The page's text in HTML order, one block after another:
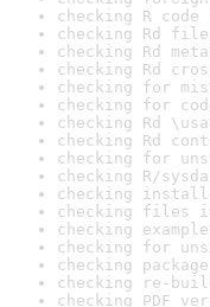
checking R
checking Rd
checking Rd
checking Rd
checking for
checking for
checking Rd
checking Rd
checking for
checking R/
checking
checking files
checking
checking for
checking
checking re-
checking PDF